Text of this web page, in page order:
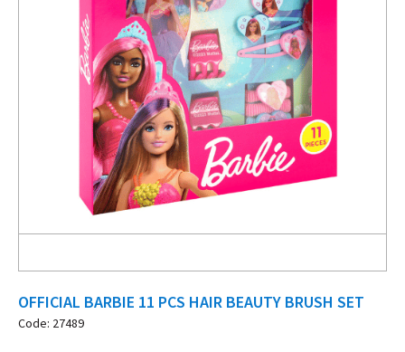
OFFICIAL BARBIE 11 PCS HAIR BEAUTY BRUSH SET
Code: 27489